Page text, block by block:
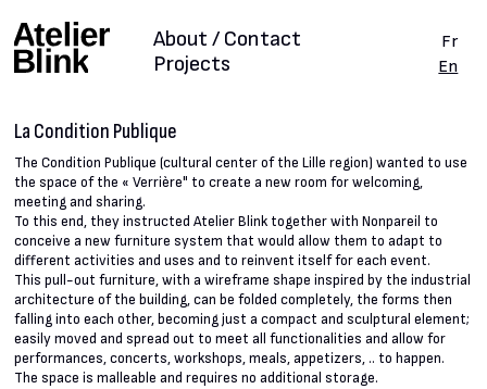
Projects
About / Contact
Fr
En
La Condition Publique
The Condition Publique (cultural center of the Lille region) wanted to use
the space of the « Verrière" to create a new room for welcoming,
meeting and sharing.
To this end, they instructed Atelier Blink together with Nonpareil to
conceive a new furniture system that would allow them to adapt to
different activities and uses and to reinvent itself for each event.
This pull-out furniture, with a wireframe shape inspired by the industrial
architecture of the building, can be folded completely, the forms then
falling into each other, becoming just a compact and sculptural element;
easily moved and spread out to meet all functionalities and allow for
performances, concerts, workshops, meals, appetizers, .. to happen.
The space is malleable and requires no additional storage.